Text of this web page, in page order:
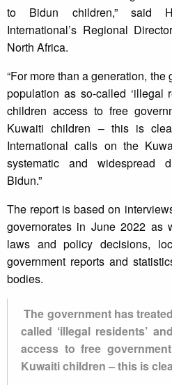
to Bidun children,” said
International’s Regional
North Africa.
“For more than a generation,
population as so-called ‘illegal
children access to free
Kuwaiti children – this is
International calls on the
systematic and widespread
Bidun.”
The report is based on
governorates in June 2022 as
laws and policy decisions,
government reports and
bodies.
The government has
called ‘illegal residents’
access to free
Kuwaiti children – this is